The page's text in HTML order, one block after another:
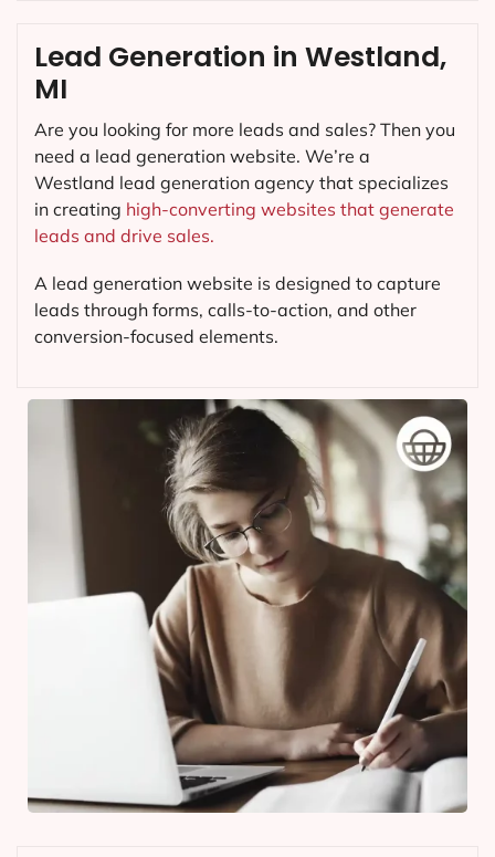
Lead Generation in Westland,
MI
Are you looking for more leads and sales? Then you
need a lead generation website. We’re a
Westland lead generation agency that specializes
in creating high-converting websites that generate
leads and drive sales.
A lead generation website is designed to capture
leads through forms, calls-to-action, and other
conversion-focused elements.